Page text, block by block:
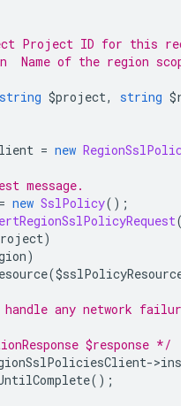
Project ID for this
Name of the region
string $project, string
= new
message.
= new SslPolicy();
)
)
($sslPolicyResource
any network
$response */
->
();